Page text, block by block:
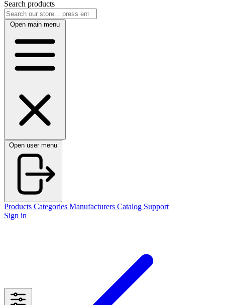
Search products
Open main menu
Open user menu
Products Categories Manufacturers Catalog Support
Sign in